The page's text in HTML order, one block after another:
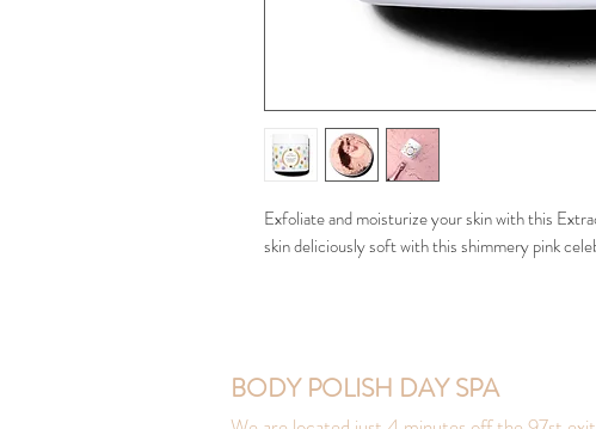
Exfoliate and moisturize your skin with this
skin deliciously soft with this shimmery pink
BODY POLISH DAY SPA